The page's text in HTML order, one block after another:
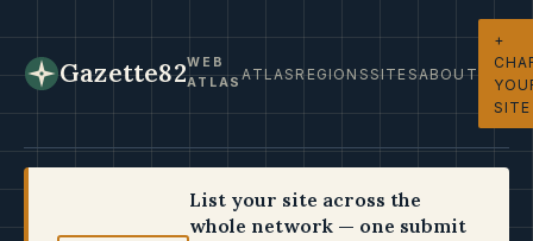
Gazette82WEB
ATLASATLASREGIONSSITESABOUT
+
SITE
List your site across the
whole network — one submit